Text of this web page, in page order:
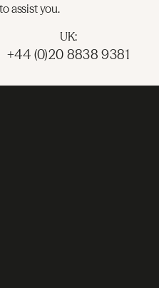
assist you.
UK:
+44 (0)20 8838 9381